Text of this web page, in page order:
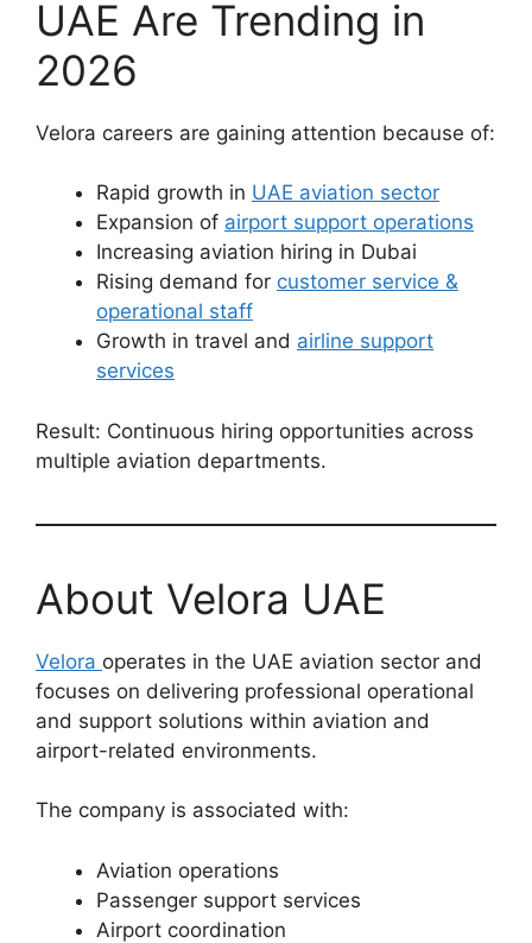
UAE Are Trending in
2026
Velora careers are gaining attention because of:
Rapid growth in UAE aviation sector
Expansion of airport support operations
Increasing aviation hiring in Dubai
Rising demand for customer service &
operational staff
Growth in travel and airline support
services
Result: Continuous hiring opportunities across
multiple aviation departments.
About Velora UAE
Velora operates in the UAE aviation sector and
focuses on delivering professional operational
and support solutions within aviation and
airport-related environments.
The company is associated with:
Aviation operations
Passenger support services
Airport coordination